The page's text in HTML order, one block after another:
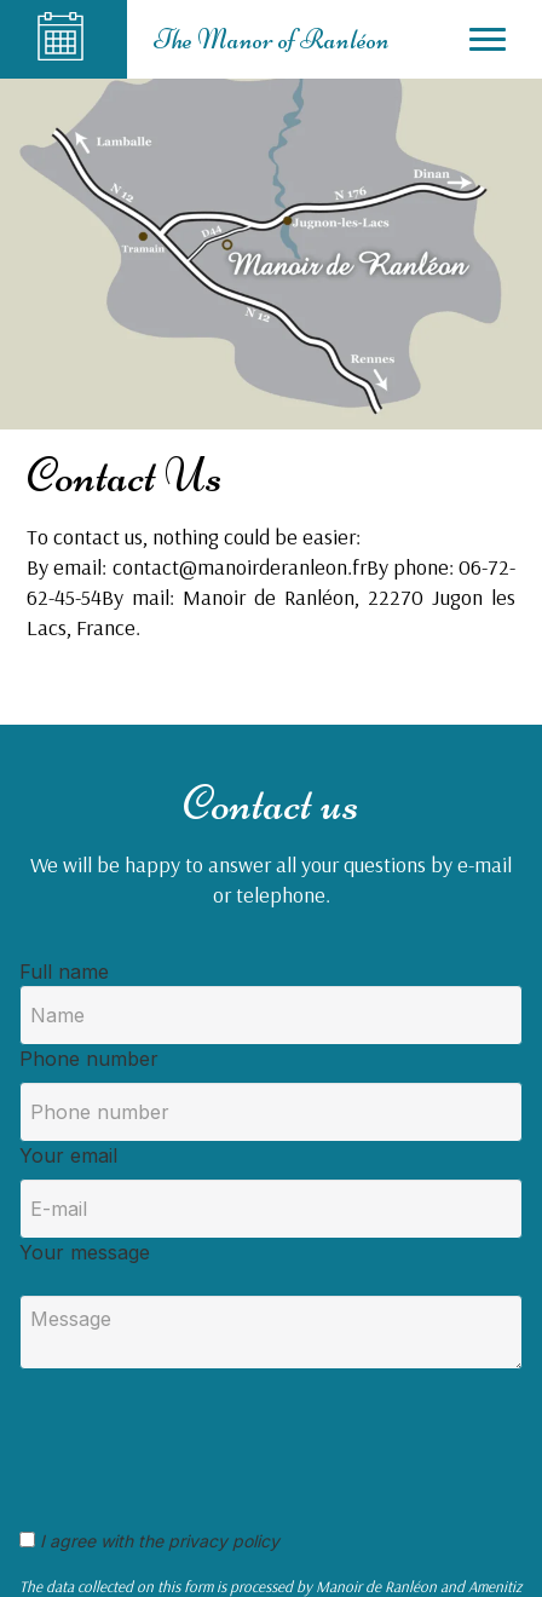
The Manor of Ranléon
Contact Us
To contact us, nothing could be easier:
By email: contact@manoirderanleon.frByphone: 06-72-
62-45-54By mail: Manoir de Ranléon, 22270 Jugon les
Lacs, France.
Contact us
We will be happy to answer all your questions by e-mail
or telephone.
Full name
Phone number
Your email
Your message
I agree with the privacy policy
The data collected on this form is processed by Manoir de Ranléon and Amenitiz